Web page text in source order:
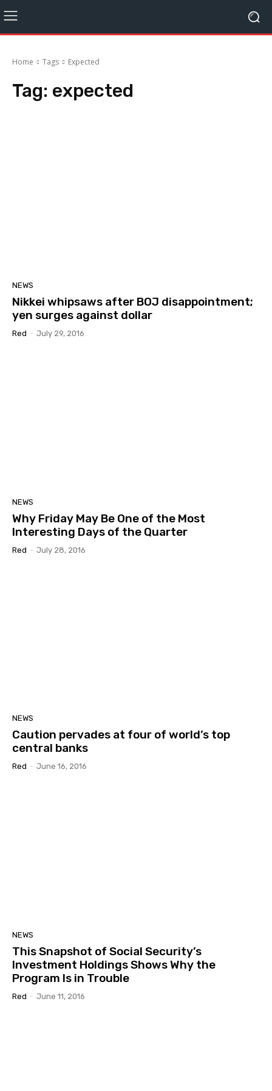
Home Tags Expected
Tag: expected
NEWS
Nikkei whipsaws after BOJ disappointment;
yen surges against dollar
Red - July 29, 2016
NEWS
Why Friday May Be One of the Most
Interesting Days of the Quarter
Red - July 28, 2016
NEWS
Caution pervades at four of world’s top
central banks
Red - June 16, 2016
NEWS
This Snapshot of Social Security’s
Investment Holdings Shows Why the
Program Is in Trouble
Red - June 11, 2016